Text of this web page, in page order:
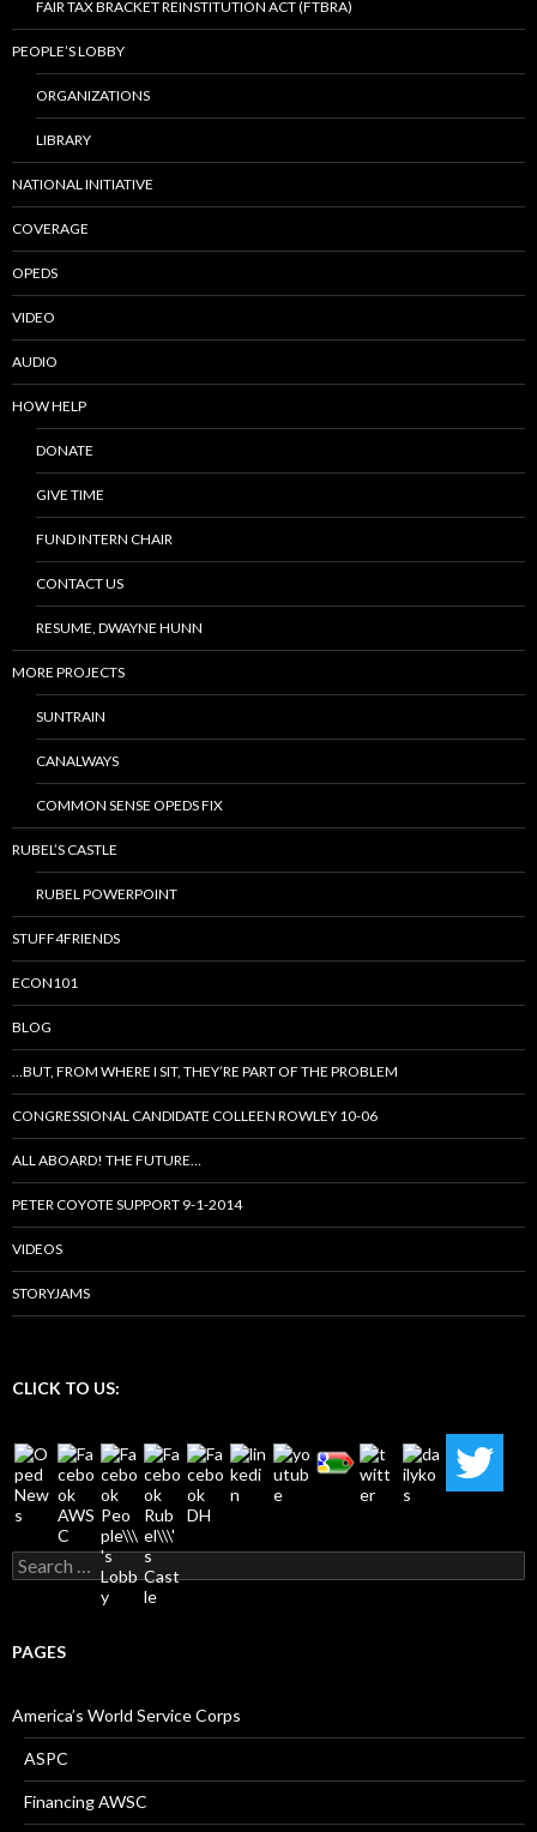
FAIR TAX BRACKET REINSTITUTION ACT (FTBRA)
PEOPLE’S LOBBY
ORGANIZATIONS
LIBRARY
NATIONAL INITIATIVE
COVERAGE
OPEDS
VIDEO
AUDIO
HOW HELP
DONATE
GIVE TIME
FUND INTERN CHAIR
CONTACT US
RESUME, DWAYNE HUNN
MORE PROJECTS
SUNTRAIN
CANALWAYS
COMMON SENSE OPEDS FIX
RUBEL’S CASTLE
RUBEL POWERPOINT
STUFF4FRIENDS
ECON101
BLOG
…BUT, FROM WHERE I SIT, THEY’RE PART OF THE PROBLEM
CONGRESSIONAL CANDIDATE COLLEEN ROWLEY 10-06
ALL ABOARD! THE FUTURE…
PETER COYOTE SUPPORT 9-1-2014
VIDEOS
STORYJAMS
CLICK TO US:
Search
for:
PAGES
America’s World Service Corps
ASPC
Financing AWSC